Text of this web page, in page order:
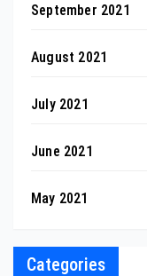
September 2021
August 2021
July 2021
June 2021
May 2021
Categories